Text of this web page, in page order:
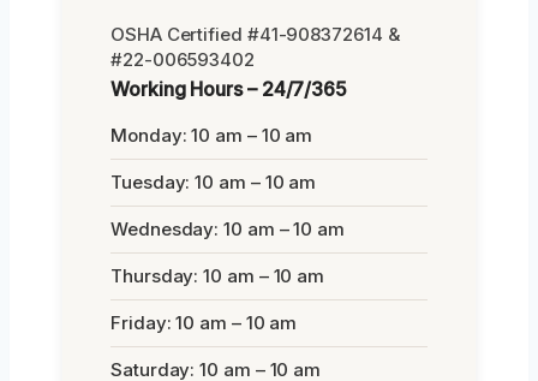
OSHA Certified #41-908372614 &
#22-006593402
Working Hours – 24/7/365
Monday: 10 am – 10 am
Tuesday: 10 am – 10 am
Wednesday: 10 am – 10 am
Thursday: 10 am – 10 am
Friday: 10 am – 10 am
Saturday: 10 am – 10 am